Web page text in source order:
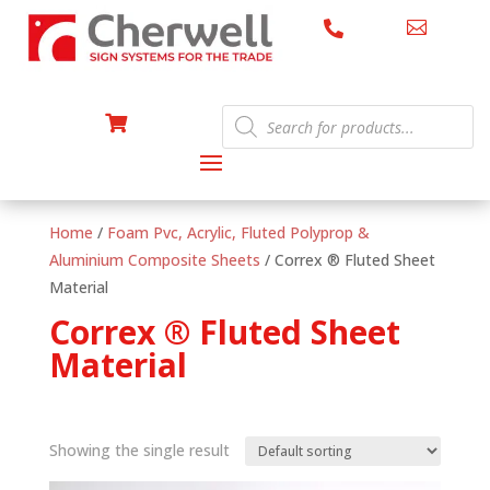
 

Products
search
Home / Foam Pvc, Acrylic, Fluted Polyprop &
Aluminium Composite Sheets / Correx ® Fluted Sheet
Material
Correx ® Fluted Sheet
Material
Showing the single result